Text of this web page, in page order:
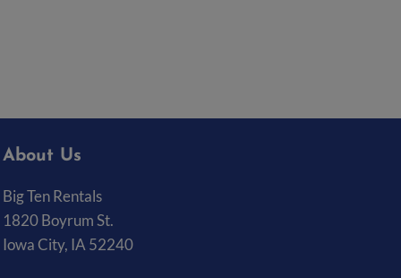
About Us
Big Ten Rentals
1820 Boyrum St.
Iowa City, IA 52240